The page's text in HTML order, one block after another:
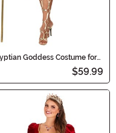
Goddess Costume for
$59.99